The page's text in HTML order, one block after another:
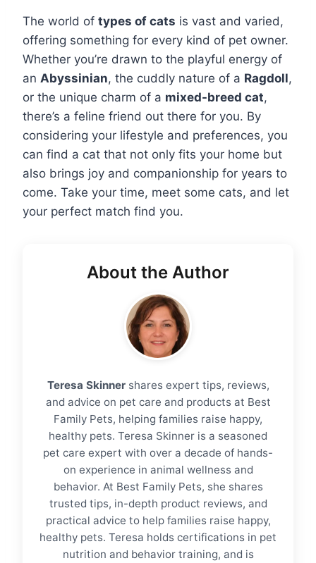
The world of types of cats is vast and varied,
offering something for every kind of pet owner.
Whether you’re drawn to the playful energy of
an Abyssinian, the cuddly nature of a Ragdoll,
or the unique charm of a mixed-breed cat,
there’s a feline friend out there for you. By
considering your lifestyle and preferences, you
can find a cat that not only fits your home but
also brings joy and companionship for years to
come. Take your time, meet some cats, and let
your perfect match find you.
About the Author
Teresa Skinnershares expert tips, reviews,
and advice on pet care and products at Best
Family Pets, helping families raise happy,
healthy pets. Teresa Skinner is a seasoned
pet care expert with over a decade of hands-
on experience in animal wellness and
behavior. At Best Family Pets, she shares
trusted tips, in-depth product reviews, and
practical advice to help families raise happy,
healthy pets. Teresa holds certifications in pet
nutrition and behavior training, and is